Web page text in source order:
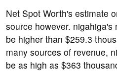
Net Spot Worth's estimate
source however.
be higher than $259.3
many sources of revenue,
be as high as $363